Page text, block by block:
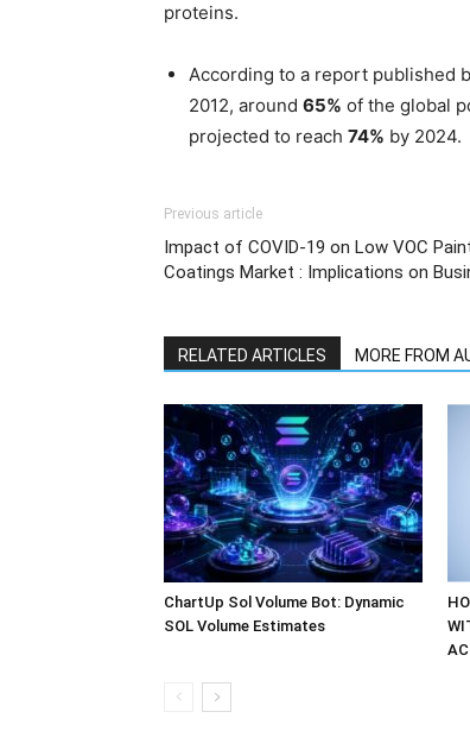
proteins.
According to a report published
2012, around 65% of the global
projected to reach 74% by 2024.
Previous article
Impact of COVID-19 on Low VOC
Coatings Market : Implications on
RELATED ARTICLES MORE FROM
ChartUp Sol Volume Bot: Dynamic
SOL Volume Estimates